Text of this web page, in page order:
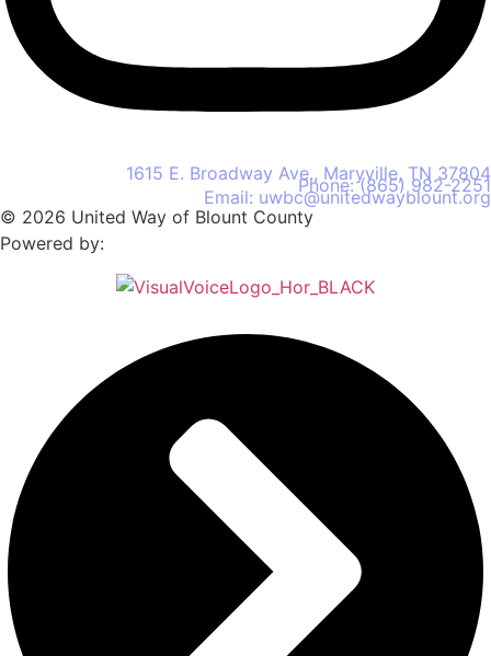
United Way of Blount County
1615 E. Broadway Ave., Maryville, TN 37804
Phone: (865) 982-2251
Email: uwbc@unitedwayblount.org
© 2026 United Way of Blount County
Powered by: